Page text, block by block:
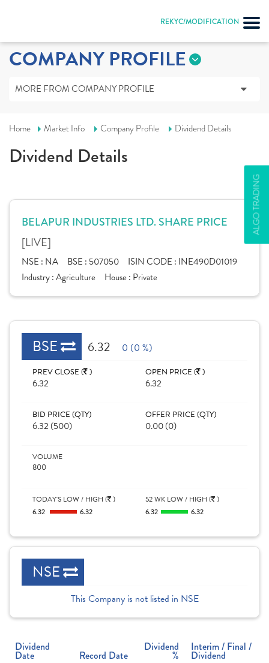
REKYC/MODIFICATION
ALGO TRADING
COMPANY PROFILE
MORE FROM COMPANY PROFILE
Home Market Info Company Profile Dividend Details
Dividend Details
BELAPUR INDUSTRIES LTD. SHARE PRICE
[LIVE]
NSE : NA BSE : 507050 ISIN CODE : INE490D01019
Industry :Agriculture House : Private
BSE 6.32 0 (0 %)
PREV CLOSE ( )
6.32
OPEN PRICE ( )
6.32
BID PRICE (QTY)
6.32 (500)
OFFER PRICE (QTY)
0.00 (0)
VOLUME
800
TODAY'S LOW / HIGH ( )
6.32 6.32
52 WK LOW / HIGH ( )
6.32 6.32
NSE
This Company is not listed in NSE
Dividend
Date Record Date
Dividend
%
Interim / Final /
Dividend